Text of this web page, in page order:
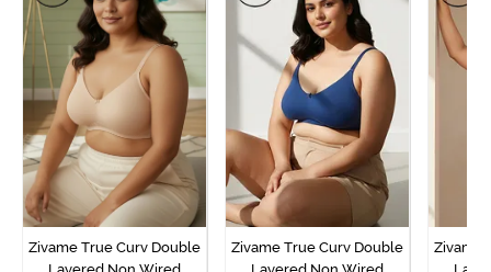
Zivame True Curv Double
Zivame True Curv Double
Zivame